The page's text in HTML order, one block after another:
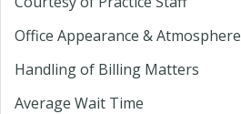
Office Appearance & Atmosphere
Handling of Billing Matters
Average Wait Time